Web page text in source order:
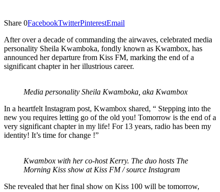
Share 0FacebookTwitterPinterestEmail
After over a decade of commanding the airwaves, celebrated media
personality Sheila Kwamboka, fondly known as Kwambox, has
announced her departure from Kiss FM, marking the end of a
significant chapter in her illustrious career.
Media personality Sheila Kwamboka, aka Kwambox
In a heartfelt Instagram post, Kwambox shared, “ Stepping into the
new you requires letting go of the old you! Tomorrow is the end of a
very significant chapter in my life! For 13 years, radio has been my
identity! It’s time for change !”
Kwambox with her co-host Kerry. The duo hosts The
Morning Kiss show at Kiss FM / source Instagram
She revealed that her final show on Kiss 100 will be tomorrow,